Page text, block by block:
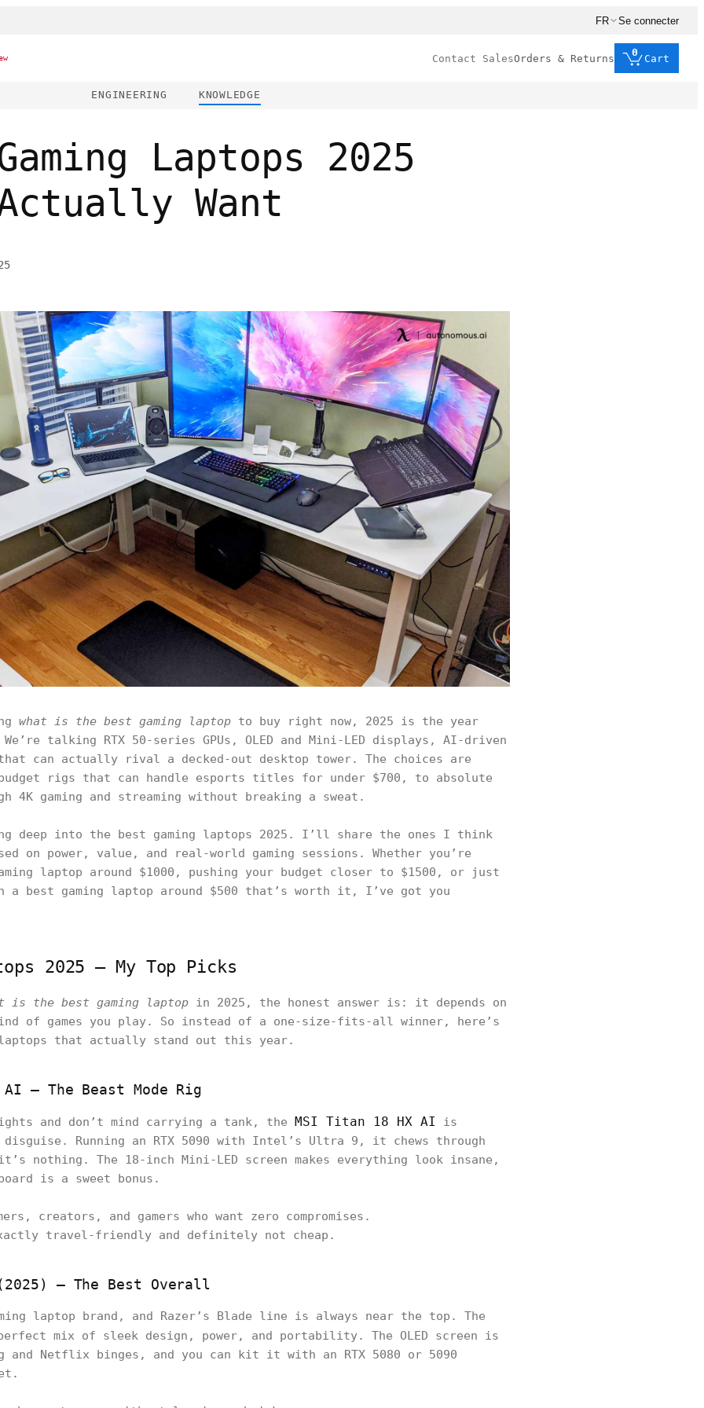
FR Se connecter
Contact SalesOrders & Returns
0
Cart
ENGINEERING KNOWLEDGE
Laptops 2025
Want
what is the best gaming laptop to buy right now, 2025 is the year
talking RTX 50-series GPUs, OLED and Mini-LED displays, AI-driven
can actually rival a decked-out desktop tower. The choices are
rigs that can handle esports titles for under $700, to absolute
4K gaming and streaming without breaking a sweat.
deep into the best gaming laptops 2025. I’ll share the ones I think
on power, value, and real-world gaming sessions. Whether you’re
laptop around $1000, pushing your budget closer to $1500, or just
a best gaming laptop around $500 that’s worth it, I’ve got you
2025 — My Top Picks
is the best gaming laptop in 2025, the honest answer is: it depends on
of games you play. So instead of a one-size-fits-all winner, here’s
that actually stand out this year.
– The Beast Mode Rig
and don’t mind carrying a tank, the MSI Titan 18 HX AI
is
Running an RTX 5090 with Intel’s Ultra 9, it chews through
nothing. The 18-inch Mini-LED screen makes everything look insane,
is a sweet bonus.
creators, and gamers who want zero compromises.
travel-friendly and definitely not cheap.
– The Best Overall
laptop brand, and Razer’s Blade line is always near the top. The
mix of sleek design, power, and portability. The OLED screen is
and Netflix binges, and you can kit it with an RTX 5080 or 5090